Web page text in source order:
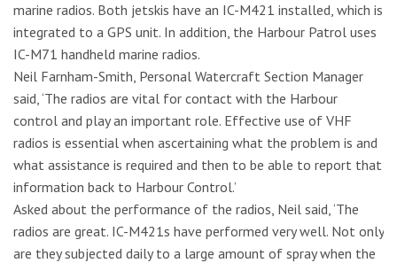
marine radios. Both jetskis have an IC-M421 installed, which is
integrated to a GPS unit. In addition, the Harbour Patrol uses
IC-M71 handheld marine radios.
Neil Farnham-Smith, Personal Watercraft Section Manager
said, ‘The radios are vital for contact with the Harbour
control and play an important role. Effective use of VHF
radios is essential when ascertaining what the problem is and
what assistance is required and then to be able to report that
information back to Harbour Control.’
Asked about the performance of the radios, Neil said, ‘The
radios are great. IC-M421s have performed very well. Not only
are they subjected daily to a large amount of spray when the